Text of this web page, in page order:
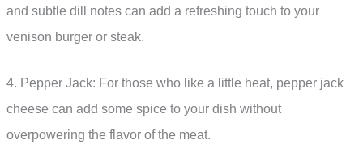
and subtle dill notes can add a refreshing touch to your
venison burger or steak.
4. Pepper Jack: For those who like a little heat, pepper jack
cheese can add some spice to your dish without
overpowering the flavor of the meat.